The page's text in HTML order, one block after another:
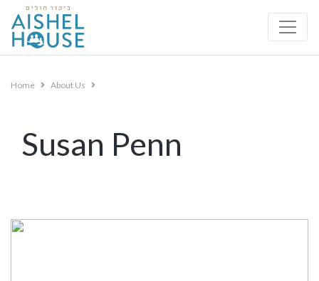
content
Home About Us
Susan Penn